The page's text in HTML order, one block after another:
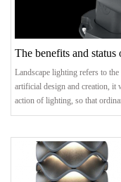
The benefits and
Landscape lighting refers to
artificial design and creation, it
action of lighting, so that
atmosphere. .benefitThrough
be seen at night.landscape